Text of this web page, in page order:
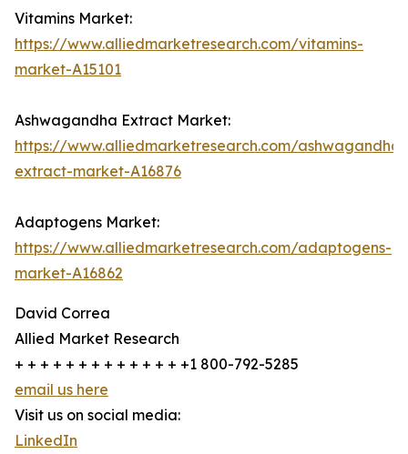
Vitamins Market:
https://www.alliedmarketresearch.com/vitamins-
market-A15101
Ashwagandha Extract Market:
https://www.alliedmarketresearch.com/ashwagandha-
extract-market-A16876
Adaptogens Market:
https://www.alliedmarketresearch.com/adaptogens-
market-A16862
David Correa
Allied Market Research
+ + + + + + + + + + + + + +1 800-792-5285
email us here
Visit us on social media:
LinkedIn